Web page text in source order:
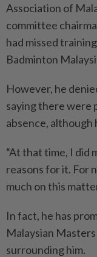
Association of
committee
had missed
Badminton
However, he
saying there were
absence,
“At that time, I did
reasons for it. For
much on this
In fact, he has
Malaysian
surrounding him.